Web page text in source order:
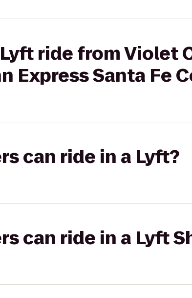
ride from Violet
Express Santa Fe
can ride in a Lyft?
can ride in a Lyft